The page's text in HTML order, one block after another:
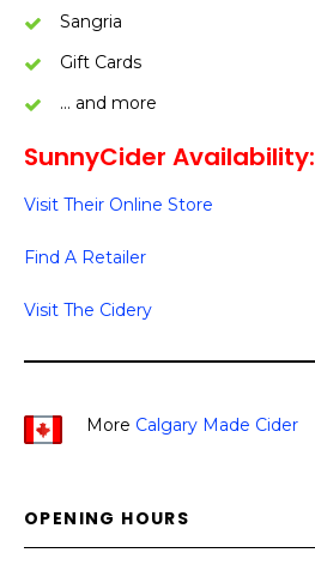
Sangria
Gift Cards
… and more
SunnyCider Availability:
Visit Their Online Store
Find A Retailer
Visit The Cidery
More Calgary Made Cider
OPENING HOURS